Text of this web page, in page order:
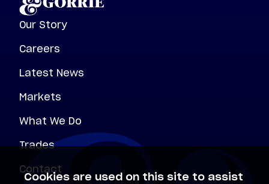
Our Story
Careers
Latest News
Markets
What We Do
Trades
Contact
Cookies are used on this site to assist